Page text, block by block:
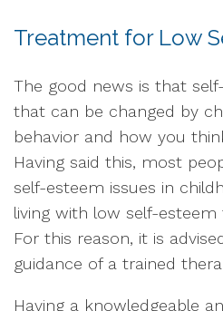
Treatment for Low
The good news is that
that can be changed by
behavior and how you
Having said this, most
self-esteem issues in
living with low self-
For this reason, it is
guidance of a trained
Having a knowledgeable